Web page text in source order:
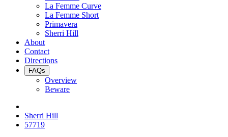
La Femme Curve
La Femme Short
Primavera
Sherri Hill
About
Contact
Directions
FAQs
Overview
Beware
Sherri Hill
57719